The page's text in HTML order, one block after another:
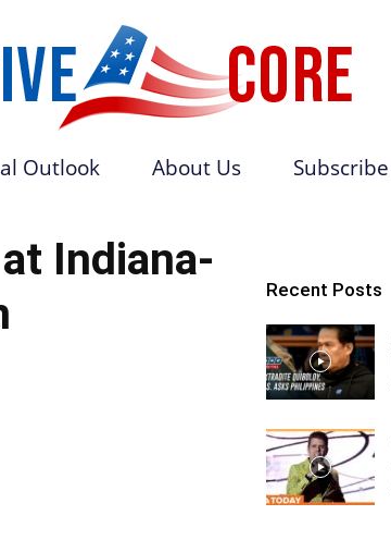
Outlook About Us Subscribe
Indiana-
Recent Posts